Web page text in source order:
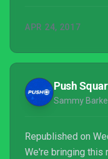
APR 24, 2017
Push
Sammy
Republished on
We're bringing this